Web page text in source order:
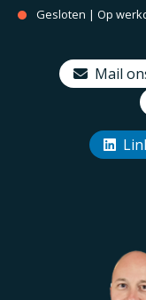
Gesloten | Op
Mail